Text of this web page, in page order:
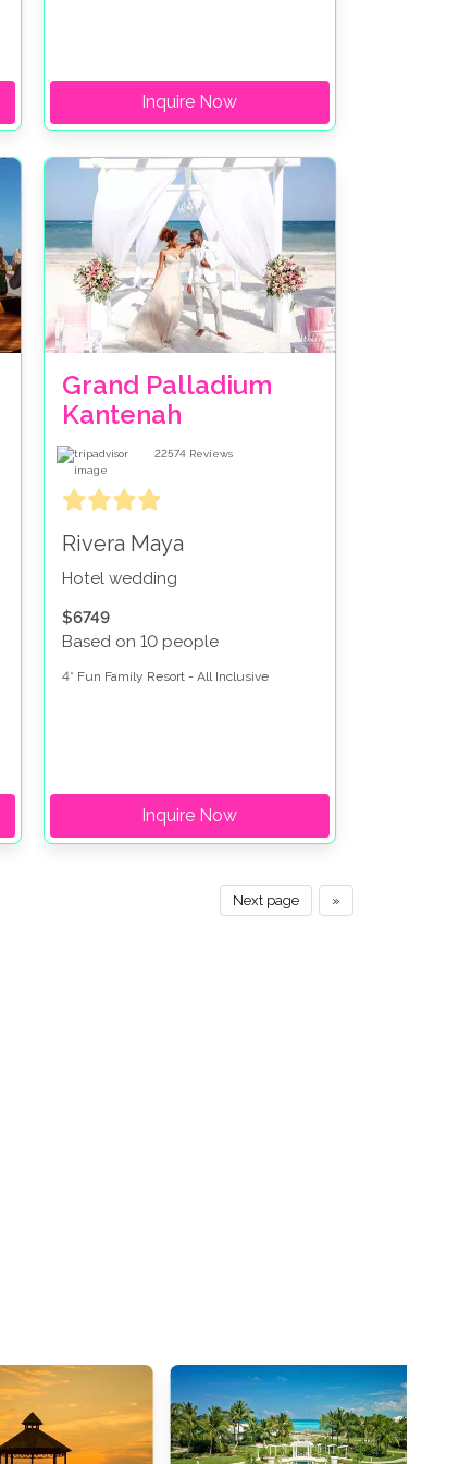
Inquire Now
Grand Palladium
Kantenah
22574 Reviews
Rivera Maya
Hotel wedding
$6749
Based on 10 people
4* Fun Family Resort - All Inclusive
Inquire Now
»
Next page